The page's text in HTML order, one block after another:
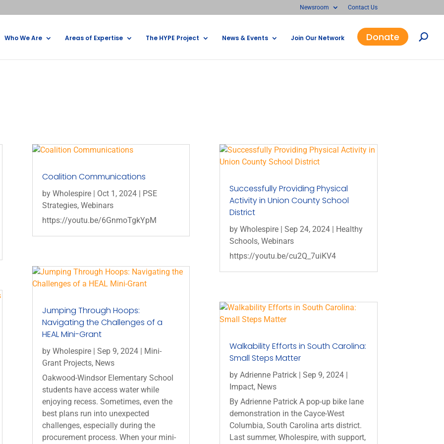
Newsroom Contact Us
Who We Are Areas of Expertise The HYPE Project News & Events Join Our Network Donate
Coalition Communications
by Wholespire| Oct 1, 2024|
PSE
Strategies, Webinars
https://youtu.be/6GnmoTgkYpM
Jumping Through Hoops:
Navigating the Challenges of a
HEAL Mini-Grant
by Wholespire| Sep 9, 2024| Mini-
Grant Projects, News
Oakwood-Windsor Elementary School
students have access water while
enjoying recess. Sometimes, even the
best plans run into unexpected
challenges, especially during the
procurement process. When your mini-
Successfully Providing Physical
Activity in Union County School
District
by Wholespire| Sep 24, 2024|
Healthy
Schools, Webinars
https://youtu.be/cu2Q_7uiKV4
Walkability Efforts in South Carolina:
Small Steps Matter
by Adrienne Patrick| Sep 9, 2024|
Impact, News
By Adrienne Patrick A pop-up bike lane
demonstration in the Cayce-West
Columbia, South Carolina arts district.
Last summer, Wholespire, with support,